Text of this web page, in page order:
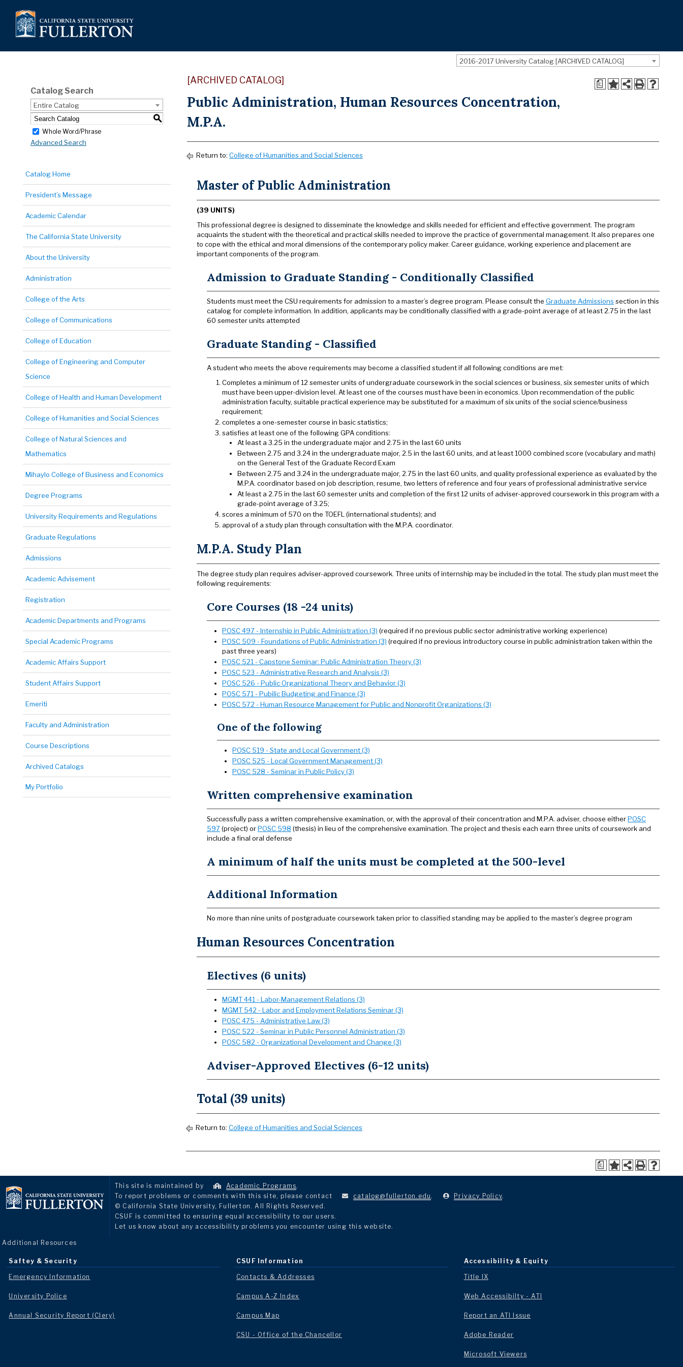
2016-2017 University Catalog [ARCHIVED CATALOG]
Catalog Search
Entire Catalog
S
Whole Word/Phrase
Advanced Search
Catalog Home
President’s Message
Academic Calendar
The California State University
About the University
Administration
College of the Arts
College of Communications
College of Education
College of Engineering and Computer
Science
College of Health and Human Development
College of Humanities and Social Sciences
College of Natural Sciences and
Mathematics
Mihaylo College of Business and Economics
Degree Programs
University Requirements and Regulations
Graduate Regulations
Admissions
Academic Advisement
Registration
Academic Departments and Programs
Special Academic Programs
Academic Affairs Support
Student Affairs Support
Emeriti
Faculty and Administration
Course Descriptions
Archived Catalogs
My Portfolio
a
[ARCHIVED CATALOG]
Public Administration, Human Resources Concentration,
M.P.A.
Return to: College of Humanities and Social Sciences
Master of Public Administration
(39 UNITS)
This professional degree is designed to disseminate the knowledge and skills needed for efficient and effective government. The program
acquaints the student with the theoretical and practical skills needed to improve the practice of governmental management. It also prepares one
to cope with the ethical and moral dimensions of the contemporary policy maker. Career guidance, working experience and placement are
important components of the program.
Admission to Graduate Standing - Conditionally Classified
Students must meet the CSU requirements for admission to a master’s degree program. Please consult the Graduate Admissions section in this
catalog for complete information. In addition, applicants may be conditionally classified with a grade-point average of at least 2.75 in the last
60 semester units attempted
Graduate Standing - Classified
A student who meets the above requirements may become a classified student if all following conditions are met:
Completes a minimum of 12 semester units of undergraduate coursework in the social sciences or business, six semester units of which
must have been upper-division level. At least one of the courses must have been in economics. Upon recommendation of the public
administration faculty, suitable practical experience may be substituted for a maximum of six units of the social science/business
requirement;
completes a one-semester course in basic statistics;
satisfies at least one of the following GPA conditions:
At least a 3.25 in the undergraduate major and 2.75 in the last 60 units
Between 2.75 and 3.24 in the undergraduate major, 2.5 in the last 60 units, and at least 1000 combined score (vocabulary and math)
on the General Test of the Graduate Record Exam
Between 2.75 and 3.24 in the undergraduate major, 2.75 in the last 60 units, and quality professional experience as evaluated by the
M.P.A. coordinator based on job description, resume, two letters of reference and four years of professional administrative service
At least a 2.75 in the last 60 semester units and completion of the first 12 units of adviser-approved coursework in this program with a
grade-point average of 3.25;
scores a minimum of 570 on the TOEFL (international students); and
approval of a study plan through consultation with the M.P.A. coordinator.
M.P.A. Study Plan
The degree study plan requires adviser-approved coursework. Three units of internship may be included in the total. The study plan must meet the
following requirements:
Core Courses (18 -24 units)
POSC 497 - Internship in Public Administration (3) (required if no previous public sector administrative working experience)
POSC 509 - Foundations of Public Administration (3) (required if no previous introductory course in public administration taken within the
past three years)
POSC 521 - Capstone Seminar: Public Administration Theory (3)
POSC 523 - Administrative Research and Analysis (3)
POSC 526 - Public Organizational Theory and Behavior (3)
POSC 571 - Pubilic Budgeting and Finance (3)
POSC 572 - Human Resource Management for Public and Nonprofit Organizations (3)
One of the following
POSC 519 - State and Local Government (3)
POSC 525 - Local Government Management (3)
POSC 528 - Seminar in Public Policy (3)
Written comprehensive examination
Successfully pass a written comprehensive examination, or, with the approval of their concentration and M.P.A. adviser, choose eitherPOSC
597(project) orPOSC 598 (thesis) in lieu of the comprehensive examination. The project and thesis each earn three units of coursework and
include a final oral defense
A minimum of half the units must be completed at the 500-level
Additional Information
No more than nine units of postgraduate coursework taken prior to classified standing may be applied to the master’s degree program
Human Resources Concentration
Electives (6 units)
MGMT 441 - Labor-Management Relations (3)
MGMT 542 - Labor and Employment Relations Seminar (3)
POSC 475 - Administrative Law (3)
POSC 522 - Seminar in Public Personnel Administration (3)
POSC 582 - Organizational Development and Change (3)
Adviser-Approved Electives (6-12 units)
Total (39 units)
Return to: College of Humanities and Social Sciences
a
This site is maintained by Academic Programs.
To report problems or comments with this site, please contact
catalog@fullerton.edu . Privacy Policy.
© California State University, Fullerton. All Rights Reserved.
CSUF is committed to ensuring equal accessibility to our users.
Let us know about any accessibility problems you encounter using this website.
Additional Resources
Saftey & Security
Emergency Information
University Police
Annual Security Report (Clery)
CSUF Information
Contacts & Addresses
Campus A-Z Index
Campus Map
CSU - Office of the Chancellor
Accessibility & Equity
Title IX
Web Accessibilty - ATI
Report an ATI Issue
Adobe Reader
Microsoft Viewers